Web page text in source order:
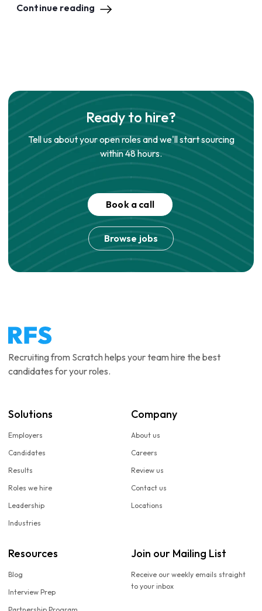
Continue reading
Ready to hire?
Tell us about your open roles and we'll start sourcing
within 48 hours.
Book a call
Browse jobs
Recruiting from Scratch helps your team hire the best
candidates for your roles.
Solutions
Employers
Candidates
Results
Roles we hire
Leadership
Industries
Company
About us
Careers
Review us
Contact us
Locations
Resources
Blog
Interview Prep
Join our Mailing List
Receive our weekly emails straight
to your inbox